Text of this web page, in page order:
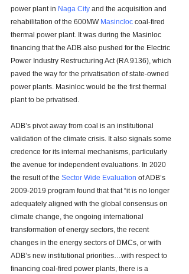
power plant in Naga City and the acquisition and
rehabilitation of the 600MW Masincloc coal-fired
thermal power plant. It was during the Masinloc
financing that the ADB also pushed for the Electric
Power Industry Restructuring Act (RA 9136), which
paved the way for the privatisation of state-owned
power plants. Masinloc would be the first thermal
plant to be privatised.
ADB’s pivot away from coal is an institutional
validation of the climate crisis. It also signals some
credence for its internal mechanisms, particularly
the avenue for independent evaluations. In 2020
the result of the Sector Wide Evaluation of ADB’s
2009-2019 program found that that “it is no longer
adequately aligned with the global consensus on
climate change, the ongoing international
transformation of energy sectors, the recent
changes in the energy sectors of DMCs, or with
ADB’s new institutional priorities…with respect to
financing coal-fired power plants, there is a